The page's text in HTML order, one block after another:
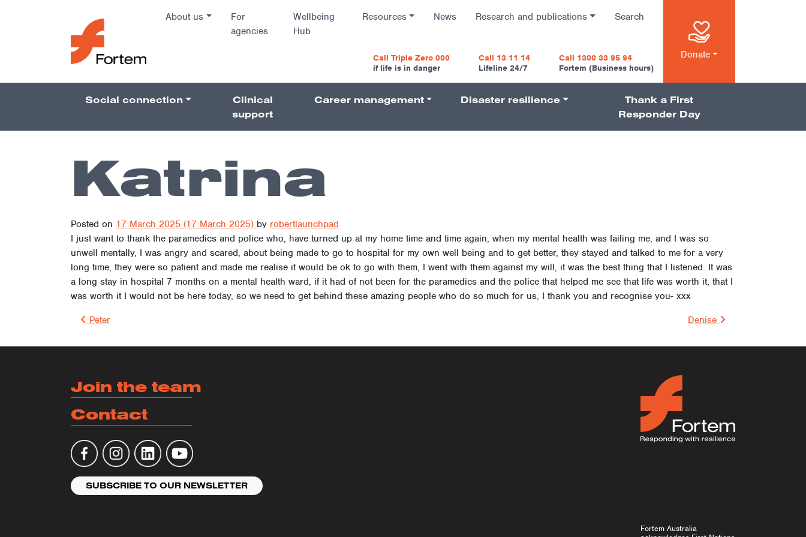
Main Navigation
About us
For
agencies
Wellbeing
Hub
Resources News Research and publications Search
Call Triple Zero 000
if life is in danger
Call 13 11 14
Lifeline 24/7
Call 1300 33 95 94
Fortem (Business hours)
Donate
Pillars Navigation
Social connection
Clinical
support
Career management Disaster resilience
Thank a First
Responder Day
Katrina
Posted on 17 March 2025 (17 March 2025) by robertlaunchpad
I just want to thank the paramedics and police who, have turned up at my home time and time again, when my mental health was failing me, and I was so
unwell mentally, I was angry and scared, about being made to go to hospital for my own well being and to get better, they stayed and talked to me for a very
long time, they were so patient and made me realise it would be ok to go with them, I went with them against my will, it was the best thing that I listened. It was
a long stay in hospital 7 months on a mental health ward, if it had of not been for the paramedics and the police that helped me see that life was worth it, that I
was worth it I would not be here today, so we need to get behind these amazing people who do so much for us, I thank you and recognise you- xxx
Post navigation
Peter Denise
Join the team
Contact
SUBSCRIBE TO OUR NEWSLETTER
Fortem Australia